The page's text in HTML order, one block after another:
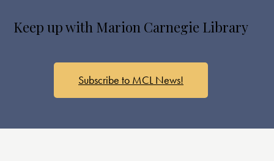
Keep up with Marion Carnegie Library
Subscribe to MCL News!